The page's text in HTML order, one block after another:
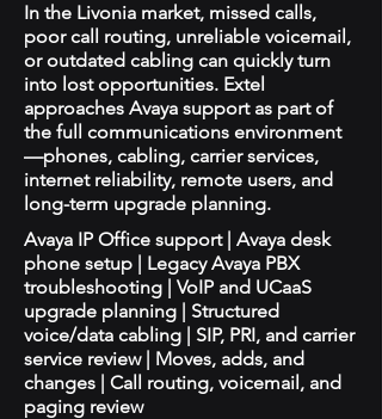
In the Livonia market, missed calls,
poor call routing, unreliable voicemail,
or outdated cabling can quickly turn
into lost opportunities. Extel
approaches Avaya support as part of
the full communications environment
—phones, cabling, carrier services,
internet reliability, remote users, and
long-term upgrade planning.
Avaya IP Office support | Avaya desk
phone setup | Legacy Avaya PBX
troubleshooting | VoIP and UCaaS
upgrade planning | Structured
voice/data cabling | SIP, PRI, and carrier
service review | Moves, adds, and
changes | Call routing, voicemail, and
paging review